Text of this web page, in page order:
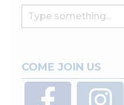
COME JOIN US